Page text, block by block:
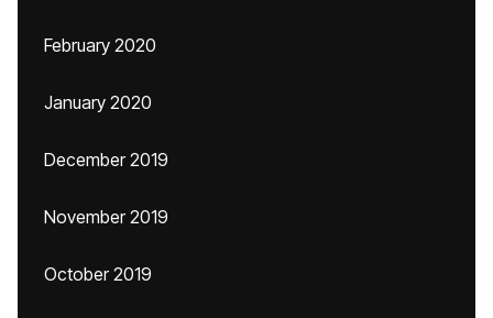
February 2020
January 2020
December 2019
November 2019
October 2019